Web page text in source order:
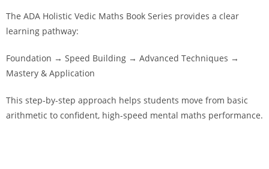
The ADA Holistic Vedic Maths Book Series provides a clear
learning pathway:
Foundation → Speed Building → Advanced Techniques →
Mastery & Application
This step-by-step approach helps students move from basic
arithmetic to confident, high-speed mental maths performance.